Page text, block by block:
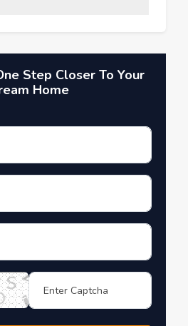
Step Closer To Your
Home